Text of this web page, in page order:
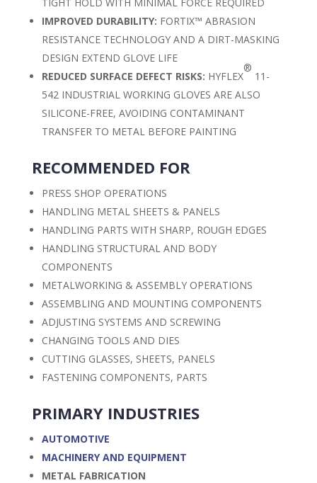
IMPROVED DURABILITY: FORTIX™ ABRASION
RESISTANCE TECHNOLOGY AND A DIRT-MASKING
DESIGN EXTEND GLOVE LIFE
REDUCED SURFACE DEFECT RISKS: HYFLEX
®
11-
542 INDUSTRIAL WORKING GLOVES ARE ALSO
SILICONE-FREE, AVOIDING CONTAMINANT
TRANSFER TO METAL BEFORE PAINTING
RECOMMENDED FOR
PRESS SHOP OPERATIONS
HANDLING METAL SHEETS & PANELS
HANDLING PARTS WITH SHARP, ROUGH EDGES
HANDLING STRUCTURAL AND BODY
COMPONENTS
METALWORKING & ASSEMBLY OPERATIONS
ASSEMBLING AND MOUNTING COMPONENTS
ADJUSTING SYSTEMS AND SCREWING
CHANGING TOOLS AND DIES
CUTTING GLASSES, SHEETS, PANELS
FASTENING COMPONENTS, PARTS
PRIMARY INDUSTRIES
AUTOMOTIVE
MACHINERY AND EQUIPMENT
METAL FABRICATION